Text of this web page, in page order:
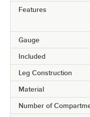
Features
Gauge
Included
Leg Construction
Material
Number of